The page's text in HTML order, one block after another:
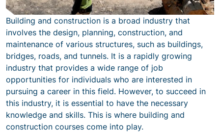
Building and construction is a broad industry that
involves the design, planning, construction, and
maintenance of various structures, such as buildings,
bridges, roads, and tunnels. It is a rapidly growing
industry that provides a wide range of job
opportunities for individuals who are interested in
pursuing a career in this field. However, to succeed in
this industry, it is essential to have the necessary
knowledge and skills. This is where building and
construction courses come into play.